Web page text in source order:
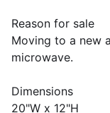
Reason for sale
Moving to a new
microwave.
Dimensions
20"W x 12"H